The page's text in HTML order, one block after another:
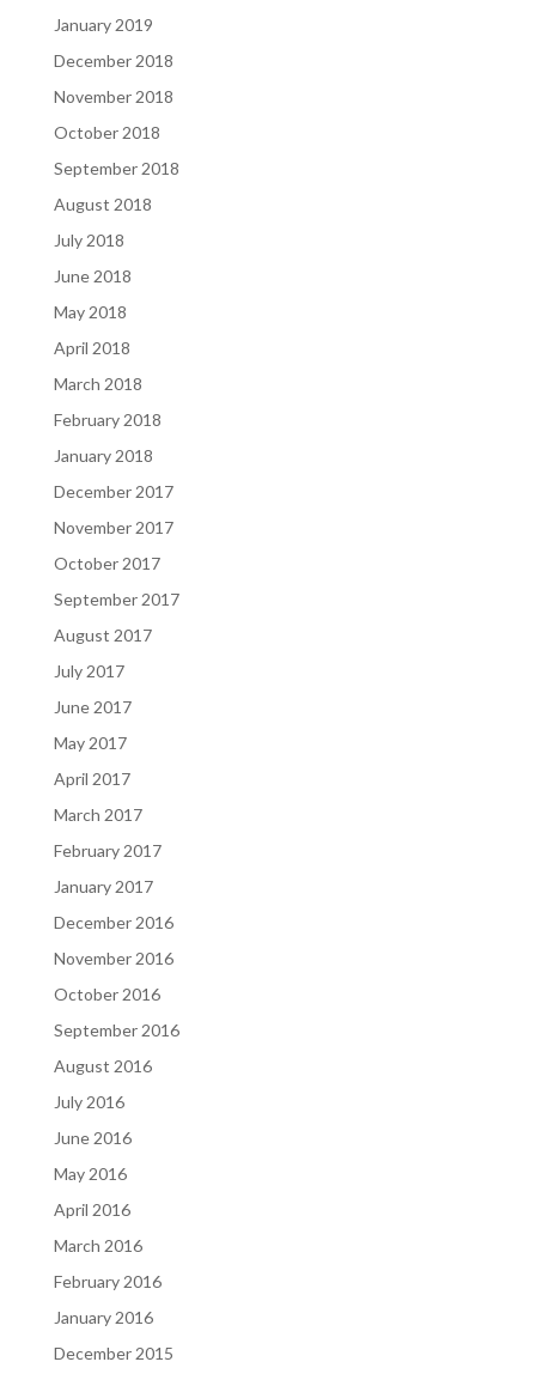
January 2019
December 2018
November 2018
October 2018
September 2018
August 2018
July 2018
June 2018
May 2018
April 2018
March 2018
February 2018
January 2018
December 2017
November 2017
October 2017
September 2017
August 2017
July 2017
June 2017
May 2017
April 2017
March 2017
February 2017
January 2017
December 2016
November 2016
October 2016
September 2016
August 2016
July 2016
June 2016
May 2016
April 2016
March 2016
February 2016
January 2016
December 2015